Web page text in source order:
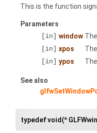
This is the function
Parameters
[in] window
[in] xpos
[in] ypos
See also
typedef void(*